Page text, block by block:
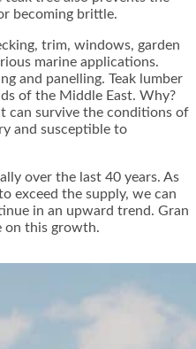
becoming brittle.
trim, windows, garden
marine applications.
and panelling. Teak lumber
of the Middle East. Why?
can survive the conditions of
and susceptible to
over the last 40 years. As
exceed the supply, we can
in an upward trend. Gran
on this growth.